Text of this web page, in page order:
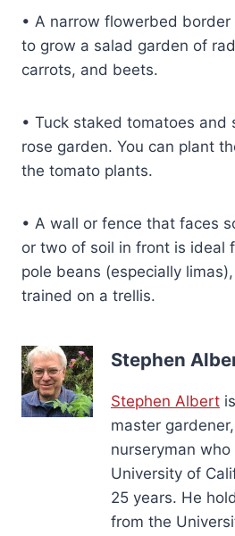
• A narrow flowerbed
to grow a salad garden of
carrots, and beets.
• Tuck staked tomatoes and
rose garden. You can plant
the tomato plants.
• A wall or fence that faces
or two of soil in front is ideal
pole beans (especially
trained on a trellis.
Stephen
Stephen Albert
master
nurseryman
University of
25 years. He
from the